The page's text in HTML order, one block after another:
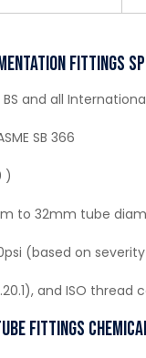
Fittings
BS and all
SB 366
)
to 32mm tube
(based on
and ISO thread
Fittings